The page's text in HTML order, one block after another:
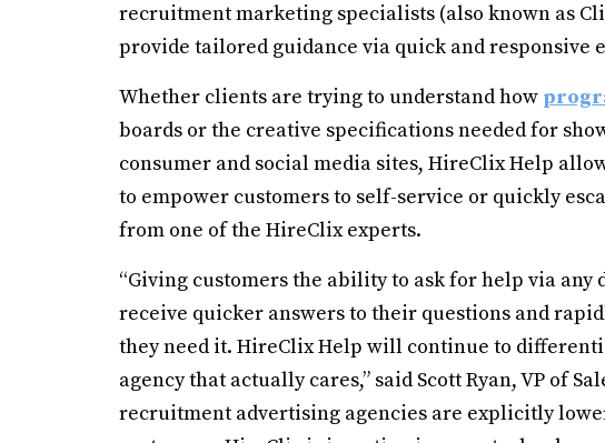
recruitment marketing specialists (also known as
provide tailored guidance via quick and responsive
Whether clients are trying to understand how
boards or the creative specifications needed for
consumer and social media sites, HireClix Help
to empower customers to self-service or quickly
from one of the HireClix experts.
“Giving customers the ability to ask for help via
receive quicker answers to their questions and
they need it. HireClix Help will continue to
agency that actually cares,” said Scott Ryan, VP of
recruitment advertising agencies are explicitly